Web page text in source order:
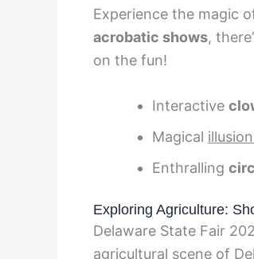
Experience the magic
acrobatic shows,
on the fun!
Interactive
Magical
Enthralling
Exploring Agriculture:
Delaware State Fair
agricultural scene of